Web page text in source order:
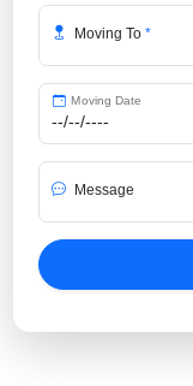
Moving To *
Moving Date
Message